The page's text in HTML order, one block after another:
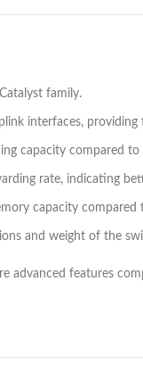
family.
interfaces,
capacity compared
rate, indicating
capacity
and weight of the
advanced features